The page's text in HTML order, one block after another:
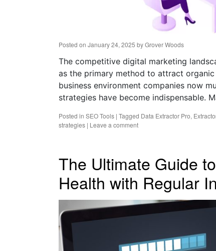
Posted on January 24, 2025 byGrover Woods
The competitive digital marketing
as the primary method to attract
business environment companies now
strategies have become indispensable.
Posted in SEO Tools | Tagged Data Extractor Pro,
strategies | Leave a comment
The Ultimate Guide
Health with Regular